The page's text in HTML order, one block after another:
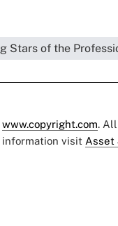
Stars of the
www.copyright.com.
information visit Asset